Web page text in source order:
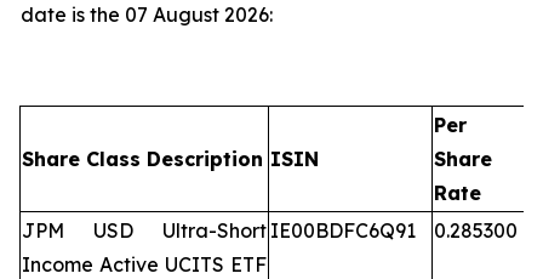
date is the 07 August 2026:
Share Class Description ISIN
Per
Share
Rate
JPM USD Ultra-Short
Income Active UCITS ETF
IE00BDFC6Q91 0.285300